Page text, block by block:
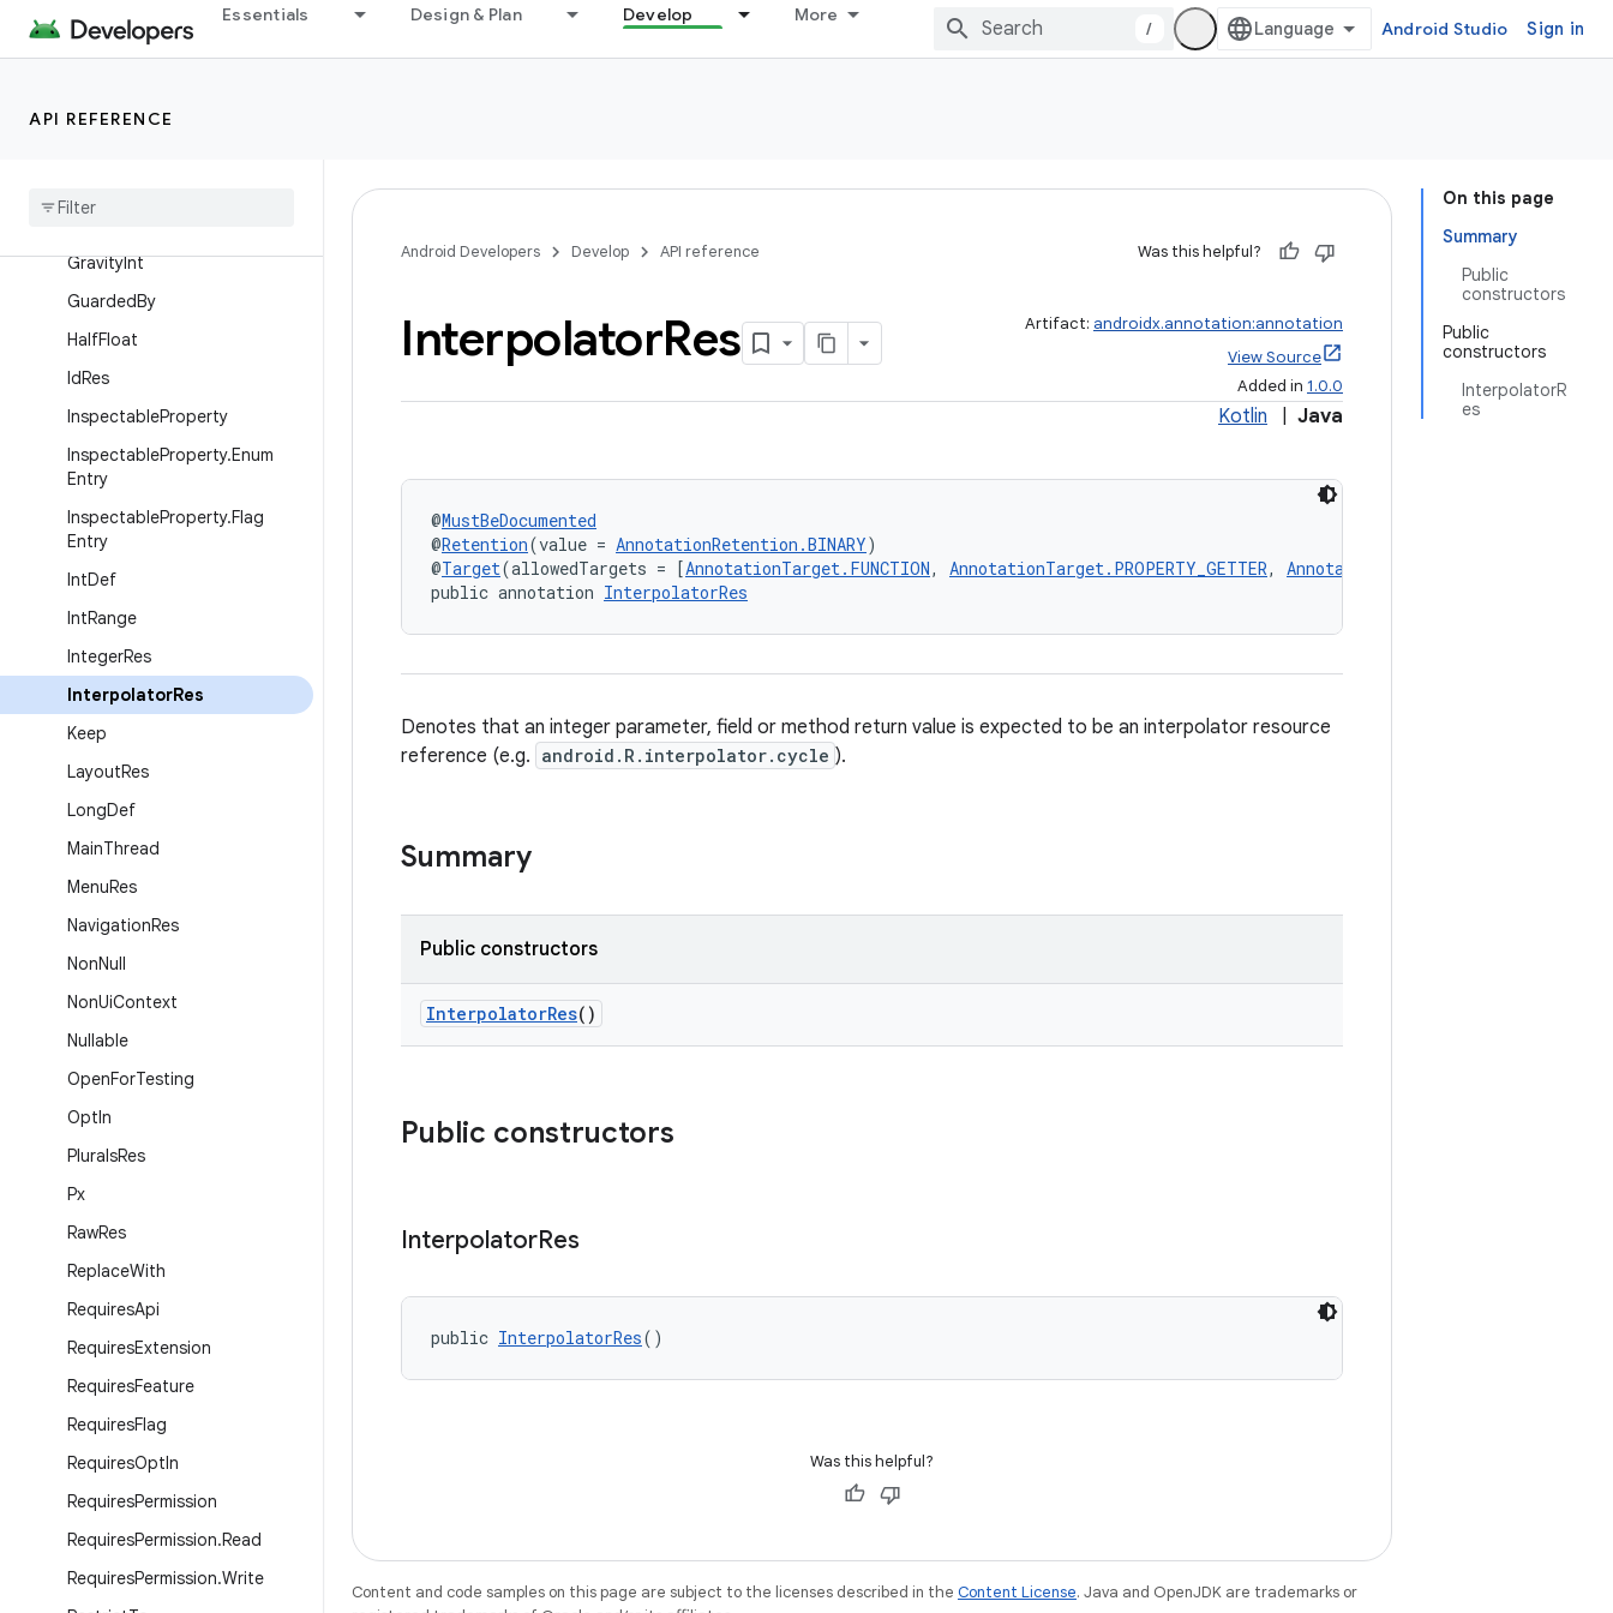
Essentials Design & Plan Develop More
/ Android Studio Sign in
API REFERENCE
DoNotInline
EmptySuper
GravityInt
GuardedBy
HalfFloat
IdRes
InspectableProperty
InspectableProperty.Enum
Entry
InspectableProperty.Flag
Entry
IntDef
IntRange
IntegerRes
InterpolatorRes
Keep
LayoutRes
LongDef
MainThread
MenuRes
NavigationRes
NonNull
NonUiContext
Nullable
OpenForTesting
OptIn
PluralsRes
Px
RawRes
ReplaceWith
RequiresApi
RequiresExtension
RequiresFeature
RequiresFlag
RequiresOptIn
RequiresPermission
RequiresPermission.Read
RequiresPermission.Write
On this page
Summary
Public
constructors
Public
constructors
InterpolatorR
es
Android Developers Develop API reference Was this helpful?
InterpolatorRes Artifact: androidx.annotation:annotation
View Source
Added in 1.0.0
Kotlin Java
@MustBeDocumented
@Retention(value = AnnotationRetention.BINARY)
@Target(allowedTargets = [AnnotationTarget.FUNCTION, AnnotationTarget.PROPERTY_GETTER, AnnotationTarget.PROPERTY_SETTER
public annotation InterpolatorRes
Denotes that an integer parameter, field or method return value is expected to be an interpolator resource
reference (e.g. android.R.interpolator.cycle ).
Summary
Public constructors
InterpolatorRes()
Public constructors
InterpolatorRes
public InterpolatorRes()
Was this helpful?
Content and code samples on this page are subject to the licenses described in the Content License. Java and OpenJDK are trademarks or